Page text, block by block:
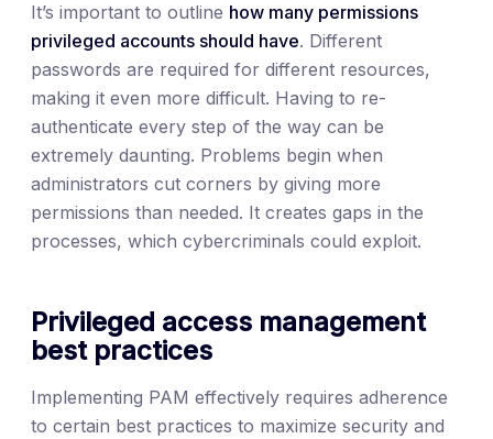
It’s important to outline how many permissions
privileged accounts should have. Different
passwords are required for different resources,
making it even more difficult. Having to re-
authenticate every step of the way can be
extremely daunting. Problems begin when
administrators cut corners by giving more
permissions than needed. It creates gaps in the
processes, which cybercriminals could exploit.
Privileged access management
best practices
Implementing PAM effectively requires adherence
to certain best practices to maximize security and